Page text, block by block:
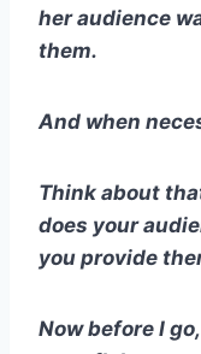
her audience
them.
And when
Think about
does your
you provide
Now before I